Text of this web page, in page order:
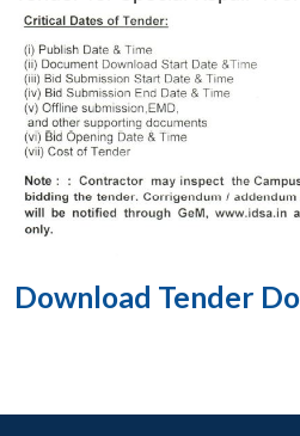
Download Tender